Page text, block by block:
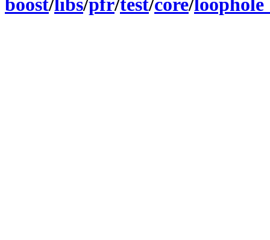
boost/libs/pfr/test/core/